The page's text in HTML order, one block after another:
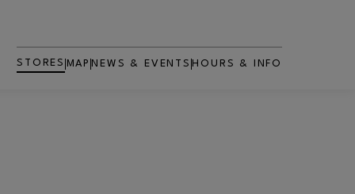
STORES MAP NEWS & EVENTS HOURS & INFO